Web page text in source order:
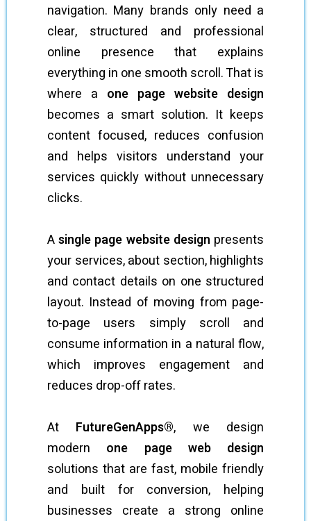
navigation. Many brands only need a
clear, structured and professional
online presence that explains
everything in one smooth scroll. That is
where a one page website design
becomes a smart solution. It keeps
content focused, reduces confusion
and helps visitors understand your
services quickly without unnecessary
clicks.
Asingle page website design presents
your services, about section, highlights
and contact details on one structured
layout. Instead of moving from page-
to-page users simply scroll and
consume information in a natural flow,
which improves engagement and
reduces drop-off rates.
At FutureGenApps®, we design
modern one page web design
solutions that are fast, mobile friendly
and built for conversion, helping
businesses create a strong online